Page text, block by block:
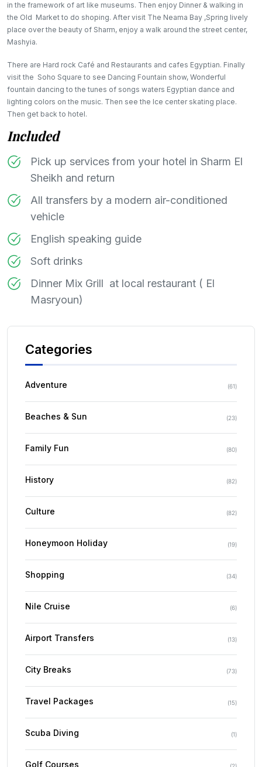
in the framework of art like museums. Then enjoy Dinner & walking in
the Old Market to do shoping. After visit The Neama Bay ,Spring lively
place over the beauty of Sharm, enjoy a walk around the street center,
Mashyia.
There are Hard rock Café and Restaurants and cafes Egyptian. Finally
visit the Soho Square to see Dancing Fountain show, Wonderful
fountain dancing to the tunes of songs waters Egyptian dance and
lighting colors on the music. Then see the Ice center skating place.
Then get back to hotel.​​
Included
Pick up services from your hotel in Sharm El
Sheikh and return
All transfers by a modern air-conditioned
vehicle
English speaking guide
Soft drinks
Dinner Mix Grill at local restaurant ( El
Masryoun)
Categories
Adventure (61)
Beaches & Sun (23)
Family Fun (80)
History (82)
Culture (82)
Honeymoon Holiday (19)
Shopping (34)
Nile Cruise (6)
Airport Transfers (13)
City Breaks (73)
Travel Packages (15)
Scuba Diving (1)
Golf Courses